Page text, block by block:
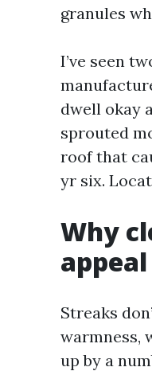
granules
I’ve seen
dwell okay
sprouted
roof that
yr six.
Why
appeal
Streaks
warmness,
up by a